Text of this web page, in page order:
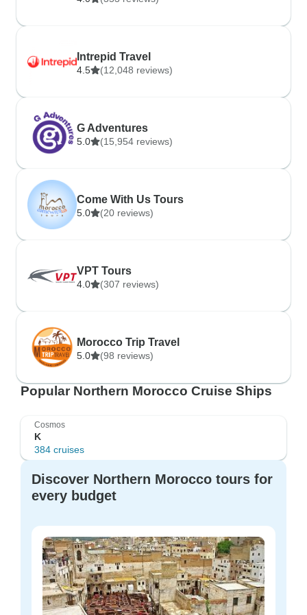
Intrepid Travel
4.5 (12,048 reviews)
G Adventures
5.0 (15,954 reviews)
Come With Us Tours
5.0 (20 reviews)
VPT Tours
4.0 (307 reviews)
Morocco Trip Travel
5.0 (98 reviews)
Popular Northern Morocco Cruise Ships
Cosmos
K
384 cruises
Discover Northern Morocco tours for
every budget